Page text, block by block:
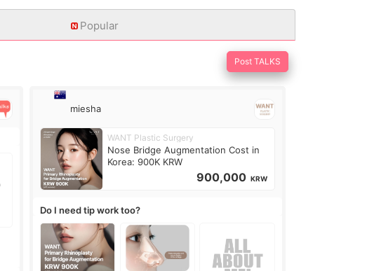
Popular
Post TALKS
miesha
WANT Plastic Surgery
Nose Bridge Augmentation Cost in
Korea: 900K KRW
900,000 KRW
Do I need tip work too?